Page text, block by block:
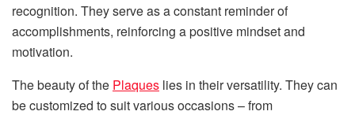
recognition. They serve as a constant reminder of
accomplishments, reinforcing a positive mindset and
motivation.
The beauty of the Plaques lies in their versatility. They can
be customized to suit various occasions – from